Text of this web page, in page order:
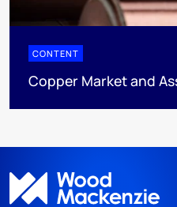
CONTENT
Copper Market and